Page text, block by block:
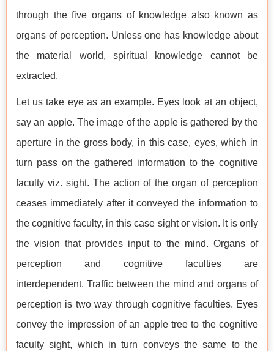
through the five organs of knowledge also known as
organs of perception. Unless one has knowledge about
the material world, spiritual knowledge cannot be
extracted.
Let us take eye as an example. Eyes look at an object,
say an apple. The image of the apple is gathered by the
aperture in the gross body, in this case, eyes, which in
turn pass on the gathered information to the cognitive
faculty viz. sight. The action of the organ of perception
ceases immediately after it conveyed the information to
the cognitive faculty, in this case sight or vision. It is only
the vision that provides input to the mind. Organs of
perception and cognitive faculties are
interdependent. Traffic between the mind and organs of
perception is two way through cognitive faculties. Eyes
convey the impression of an apple tree to the cognitive
faculty sight, which in turn conveys the same to the